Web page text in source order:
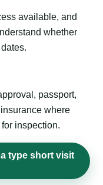
available, and
whether
passport,
where
inspection.
type short visit